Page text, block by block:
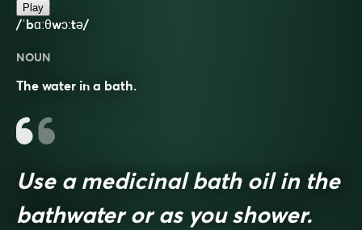
Play
/ˈbɑːθwɔːtə/
NOUN
The water in a bath.
Use a medicinal bath oil in the
bathwater or as you shower.